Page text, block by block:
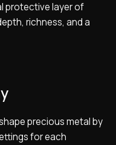
protective layer of
richness, and a
precious metal by
for each